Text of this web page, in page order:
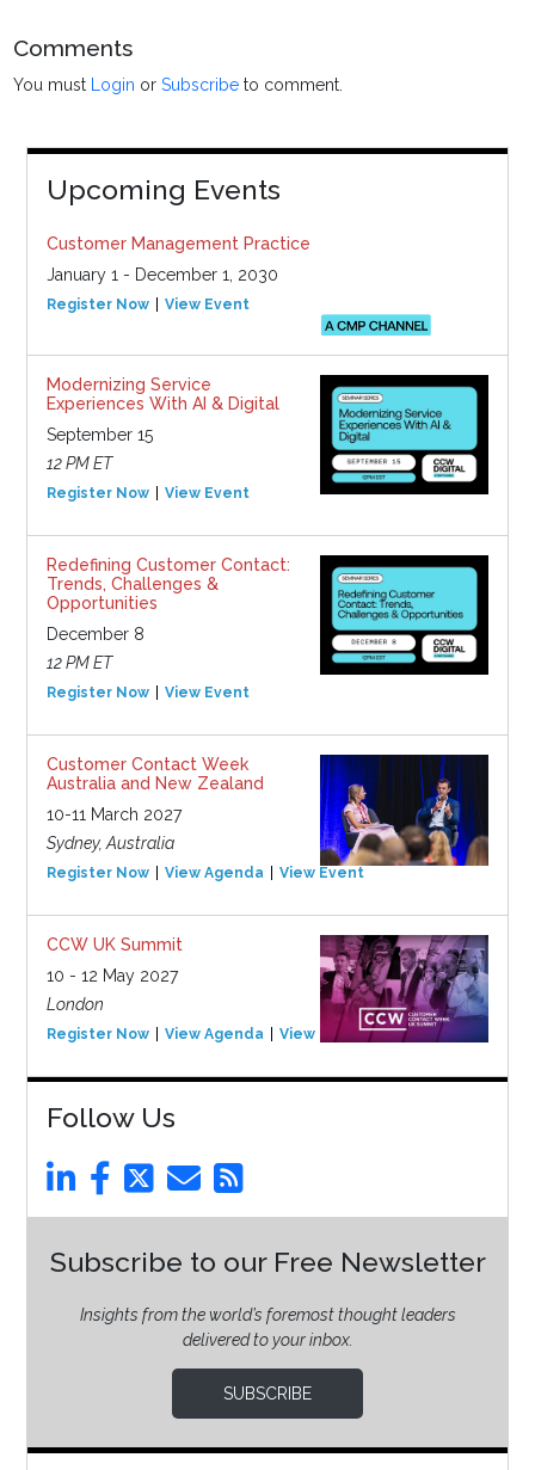
Comments
You must Login orSubscribe to comment.
Upcoming Events
Customer Management Practice
January 1 - December 1, 2030
Register Now View Event
Modernizing Service
Experiences With AI & Digital
September 15
12 PM ET
Register Now View Event
Redefining Customer Contact:
Trends, Challenges &
Opportunities
December 8
12 PM ET
Register Now View Event
Customer Contact Week
Australia and New Zealand
10-11 March 2027
Sydney, Australia
Register Now View Agenda View Event
CCW UK Summit
10 - 12 May 2027
London
Register Now View Agenda View Event
Follow Us
Subscribe to our Free Newsletter
Insights from the world’s foremost thought leaders
delivered to your inbox.
SUBSCRIBE